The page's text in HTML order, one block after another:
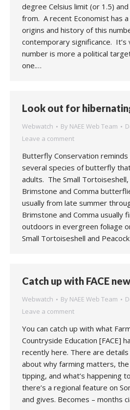
degree Celsius limit (or 1.5)
from. A recent Economist has
origins and history of this
contemporary significance.
number is more a political
one.…
Look out for
Webwatch By NAEE Web Team
Leave a comment
Butterfly Conservation
several species of butterfly
adults. The Small Tortoiseshell,
Brimstone and Comma
usually from late summer
Brimstone and Comma usually
outdoors in evergreen foliage
Small Tortoiseshell and
Catch up with FACE
Webwatch By NAEE Web Team
Leave a comment
You can catch up with what
Countryside Education [FACE]
recently here. There are
about why farming matters,
tipping, and what’s happening
there’s a regional feature on
and gives. Becomes – months